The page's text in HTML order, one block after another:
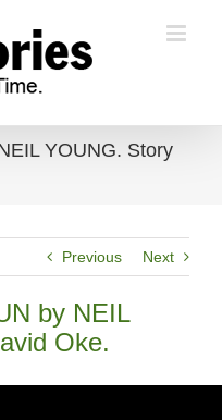
YOUNG. Story
Previous Next
by NEIL
Oke.